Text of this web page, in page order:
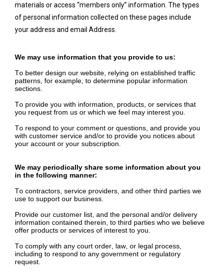
materials or access “members only” information. The types
of personal information collected on these pages include
youraddress and email Address.
We may use information that you provide to us:
To better design our website, relying on established traffic
patterns, for example, to determine popular information
sections.
To provide you with information, products, or services that
you request from us or which we feel may interest you.
To respond to your comment or questions, and provide you
with customer service and/or to provide you notices about
your account or your subscription.
We may periodically share some information about you
in the following manner:
To contractors, service providers, and other third parties we
use to support our business.
Provide our customer list, and the personal and/or delivery
information contained therein, to third parties who we believe
offer products or services of interest to you.
To comply with any court order, law, or legal process,
including to respond to any government or regulatory
request.